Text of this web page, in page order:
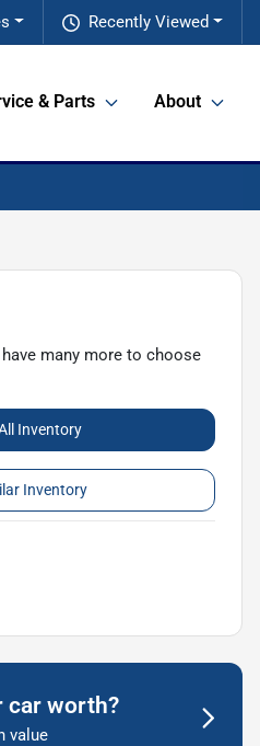
Recently Viewed
& Parts About
many more to choose
Inventory
Inventory
car worth?
value